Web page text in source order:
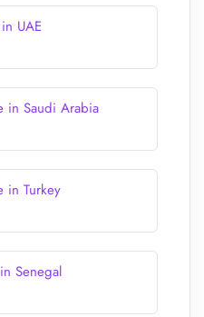
UAE
in Saudi Arabia
in Turkey
Senegal